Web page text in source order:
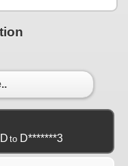
to D*******3